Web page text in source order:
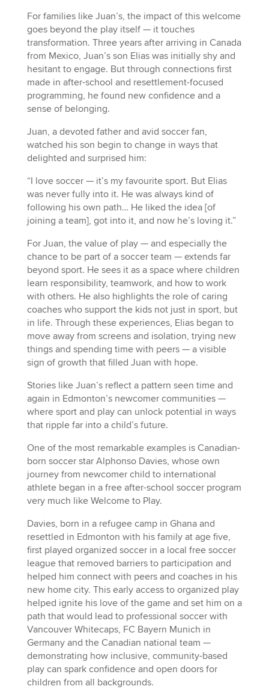
For families like Juan’s, the impact of this welcome
goes beyond the play itself — it touches
transformation. Three years after arriving in Canada
from Mexico, Juan’s son Elias was initially shy and
hesitant to engage. But through connections first
made in after-school and resettlement-focused
programming, he found new confidence and a
sense of belonging.
Juan, a devoted father and avid soccer fan,
watched his son begin to change in ways that
delighted and surprised him:
“I love soccer — it’s my favourite sport. But Elias
was never fully into it. He was always kind of
following his own path… He liked the idea [of
joining a team], got into it, and now he’s loving it.”
For Juan, the value of play — and especially the
chance to be part of a soccer team — extends far
beyond sport. He sees it as a space where children
learn responsibility, teamwork, and how to work
with others. He also highlights the role of caring
coaches who support the kids not just in sport, but
in life. Through these experiences, Elias began to
move away from screens and isolation, trying new
things and spending time with peers — a visible
sign of growth that filled Juan with hope.
Stories like Juan’s reflect a pattern seen time and
again in Edmonton’s newcomer communities —
where sport and play can unlock potential in ways
that ripple far into a child’s future.
One of the most remarkable examples is Canadian-
born soccer star Alphonso Davies, whose own
journey from newcomer child to international
athlete began in a free after-school soccer program
very much like Welcome to Play.
Davies, born in a refugee camp in Ghana and
resettled in Edmonton with his family at age five,
first played organized soccer in a local free soccer
league that removed barriers to participation and
helped him connect with peers and coaches in his
new home city. This early access to organized play
helped ignite his love of the game and set him on a
path that would lead to professional soccer with
Vancouver Whitecaps, FC Bayern Munich in
Germany and the Canadian national team —
demonstrating how inclusive, community-based
play can spark confidence and open doors for
children from all backgrounds.